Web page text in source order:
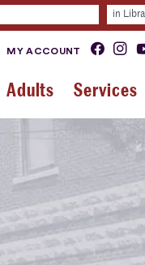
MY ACCOUNT
Adults Services